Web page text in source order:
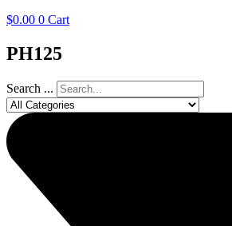
$0.00 0 Cart
PH125
Search ...